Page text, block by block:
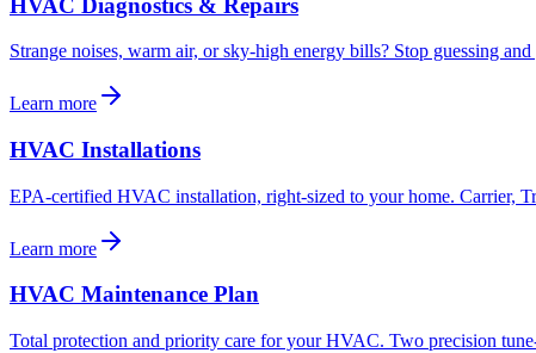
Strange noises, warm air, or sky-high energy bills? Stop guessing
Learn more
HVAC Installations
EPA-certified HVAC installation, right-sized to your home. Carrier,
Learn more
HVAC Maintenance Plan
Total protection and priority care for your HVAC. Two precision